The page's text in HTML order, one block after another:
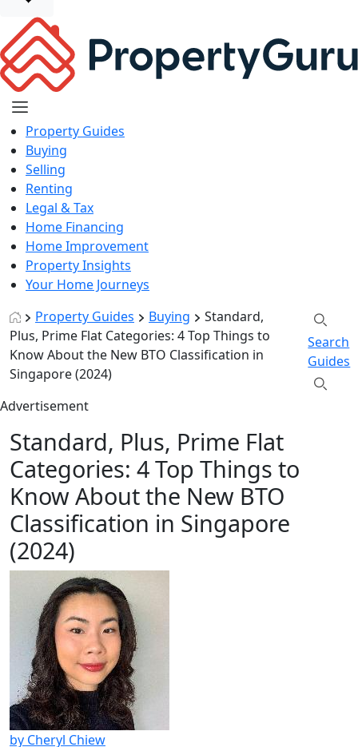
Property Guides
Buying
Selling
Renting
Legal & Tax
Home Financing
Home Improvement
Property Insights
Your Home Journeys
Property Guides
Buying
Standard,
Plus, Prime Flat Categories: 4 Top Things to
Know About the New BTO Classification in
Singapore (2024)
Search
Guides
Advertisement
Standard, Plus, Prime Flat
Categories: 4 Top Things to
Know About the New BTO
Classification in Singapore
(2024)
by Cheryl Chiew